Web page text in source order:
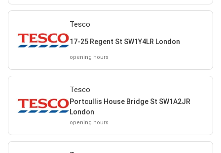
Tesco
17-25 Regent St SW1Y4LR London
opening hours
Tesco
Portcullis House Bridge St SW1A2JR
London
opening hours